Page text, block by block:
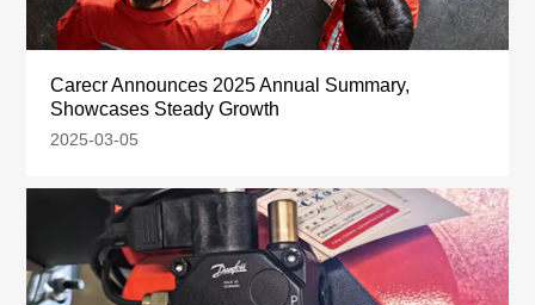
Carecr Announces 2025 Annual Summary,
Showcases Steady Growth
2025-03-05